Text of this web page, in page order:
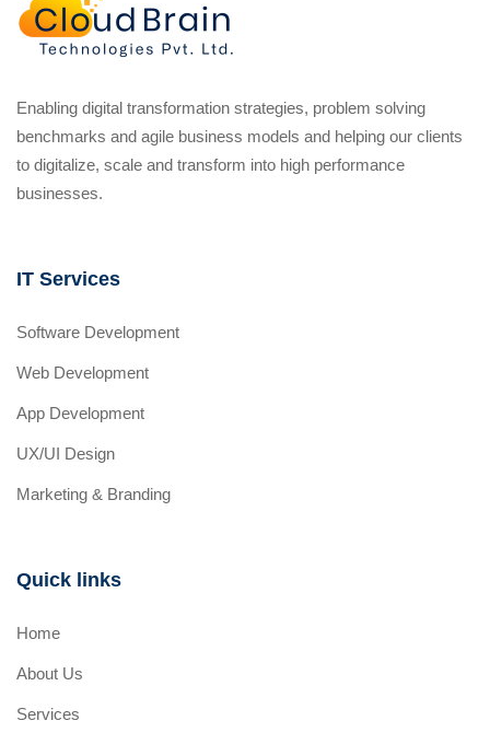
Enabling digital transformation strategies, problem solving
benchmarks and agile business models and helping our clients
to digitalize, scale and transform into high performance
businesses.
IT Services
Software Development
Web Development
App Development
UX/UI Design
Marketing & Branding
Quick links
Home
About Us
Services